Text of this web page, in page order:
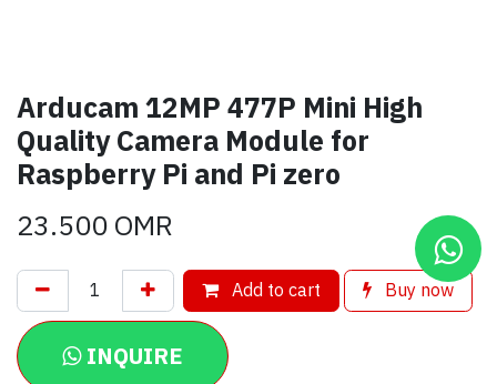
Arducam 12MP 477P Mini High
Quality Camera Module for
Raspberry Pi and Pi zero
23.500OMR
Add to cart Buy now
INQUIRE